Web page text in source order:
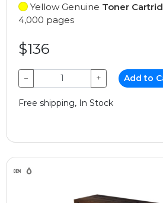
Yellow Genuine Toner
4,000 pages
$136
− + Add to
Free shipping, In Stock